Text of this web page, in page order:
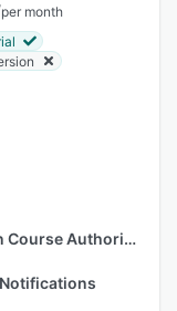
per month
Built-in Course Authoring